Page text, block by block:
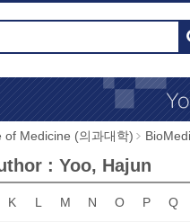
of Medicine (의과대학)
: Yoo, Hajun
K L M N O P Q